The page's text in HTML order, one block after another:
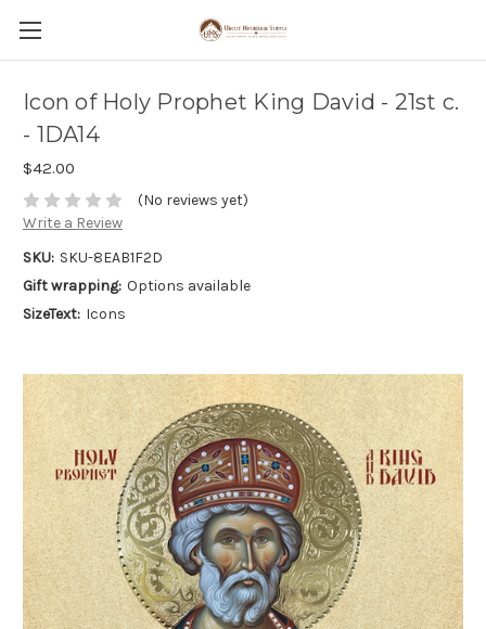
Icon of Holy Prophet King David - 21st c.
- 1DA14
$42.00
(No reviews yet)
Write a Review
SKU: SKU-8EAB1F2D
Gift wrapping: Options available
SizeText: Icons